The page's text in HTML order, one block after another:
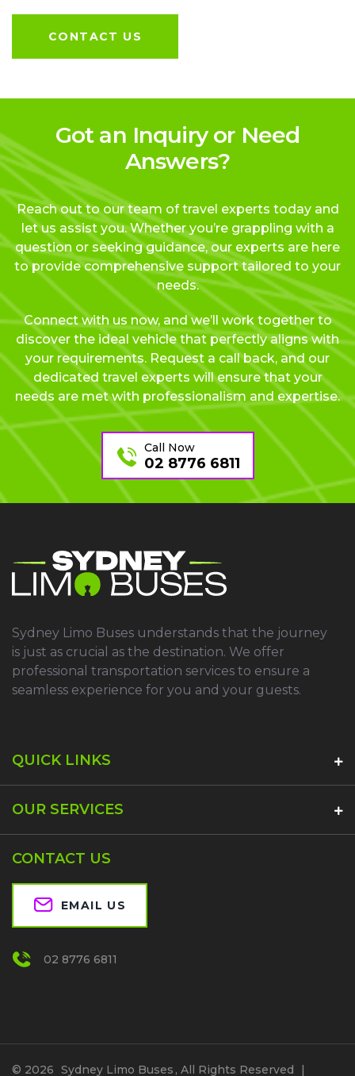
CONTACT US
Got an Inquiry or Need
Answers?
Reach out to our team of travel experts today and
let us assist you. Whether you’re grappling with a
question or seeking guidance, our experts are here
to provide comprehensive support tailored to your
needs.
Connect with us now, and we’ll work together to
discover the ideal vehicle that perfectly aligns with
your requirements. Request a call back, and our
dedicated travel experts will ensure that your
needs are met with professionalism and expertise.
Call Now
02 8776 6811
Sydney Limo Buses understands that the journey
is just as crucial as the destination. We offer
professional transportation services to ensure a
seamless experience for you and your guests.
QUICK LINKS
OUR SERVICES
CONTACT US
EMAIL US
02 8776 6811
© 2026 Sydney Limo Buses , All Rights Reserved |